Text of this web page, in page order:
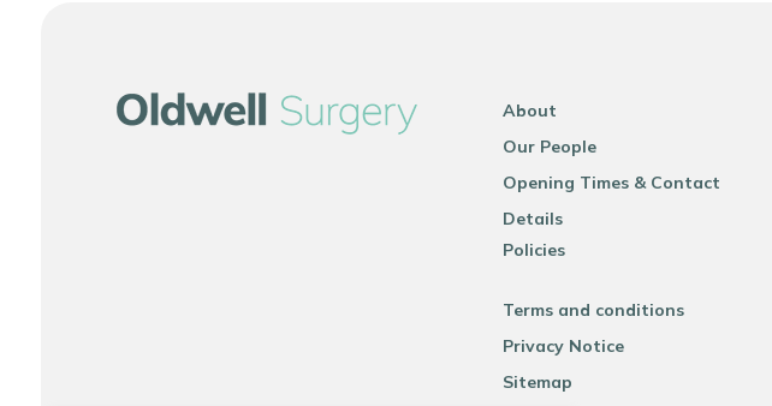
About
Our People
Opening Times & Contact
Details
Policies
Terms and conditions
Privacy Notice
Sitemap